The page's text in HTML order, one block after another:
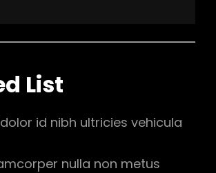
List
id nibh ultricies vehicula
nulla non metus